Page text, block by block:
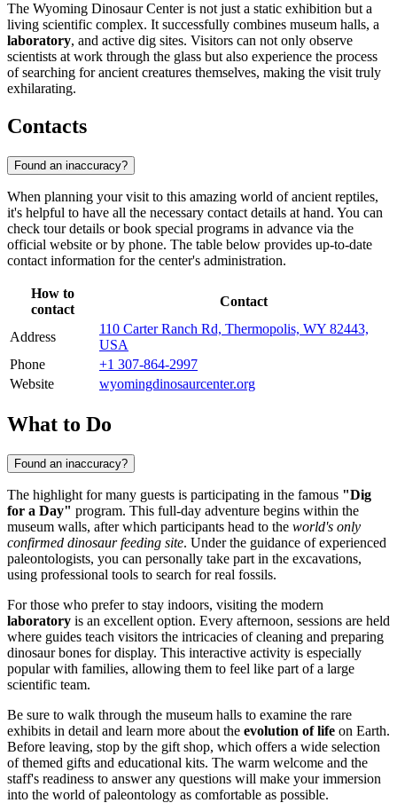
The Wyoming Dinosaur Center is not just a static exhibition but a
living scientific complex. It successfully combines museum halls, a
laboratory, and active dig sites. Visitors can not only observe
scientists at work through the glass but also experience the process
of searching for ancient creatures themselves, making the visit truly
exhilarating.
Contacts
Found an inaccuracy?
When planning your visit to this amazing world of ancient reptiles,
it's helpful to have all the necessary contact details at hand. You can
check tour details or book special programs in advance via the
official website or by phone. The table below provides up-to-date
contact information for the center's administration.
How to
contact
Contact
Address
110 Carter Ranch Rd, Thermopolis, WY 82443,
USA
Phone
+1 307-864-2997
Website
wyomingdinosaurcenter.org
What to Do
Found an inaccuracy?
The highlight for many guests is participating in the famous "Dig
for a Day" program. This full-day adventure begins within the
museum walls, after which participants head to the world's only
confirmed dinosaur feeding site. Under the guidance of experienced
paleontologists, you can personally take part in the excavations,
using professional tools to search for real fossils.
For those who prefer to stay indoors, visiting the modern
laboratory is an excellent option. Every afternoon, sessions are held
where guides teach visitors the intricacies of cleaning and preparing
dinosaur bones for display. This interactive activity is especially
popular with families, allowing them to feel like part of a large
scientific team.
Be sure to walk through the museum halls to examine the rare
exhibits in detail and learn more about the evolution of life on Earth.
Before leaving, stop by the gift shop, which offers a wide selection
of themed gifts and educational kits. The warm welcome and the
staff's readiness to answer any questions will make your immersion
into the world of paleontology as comfortable as possible.